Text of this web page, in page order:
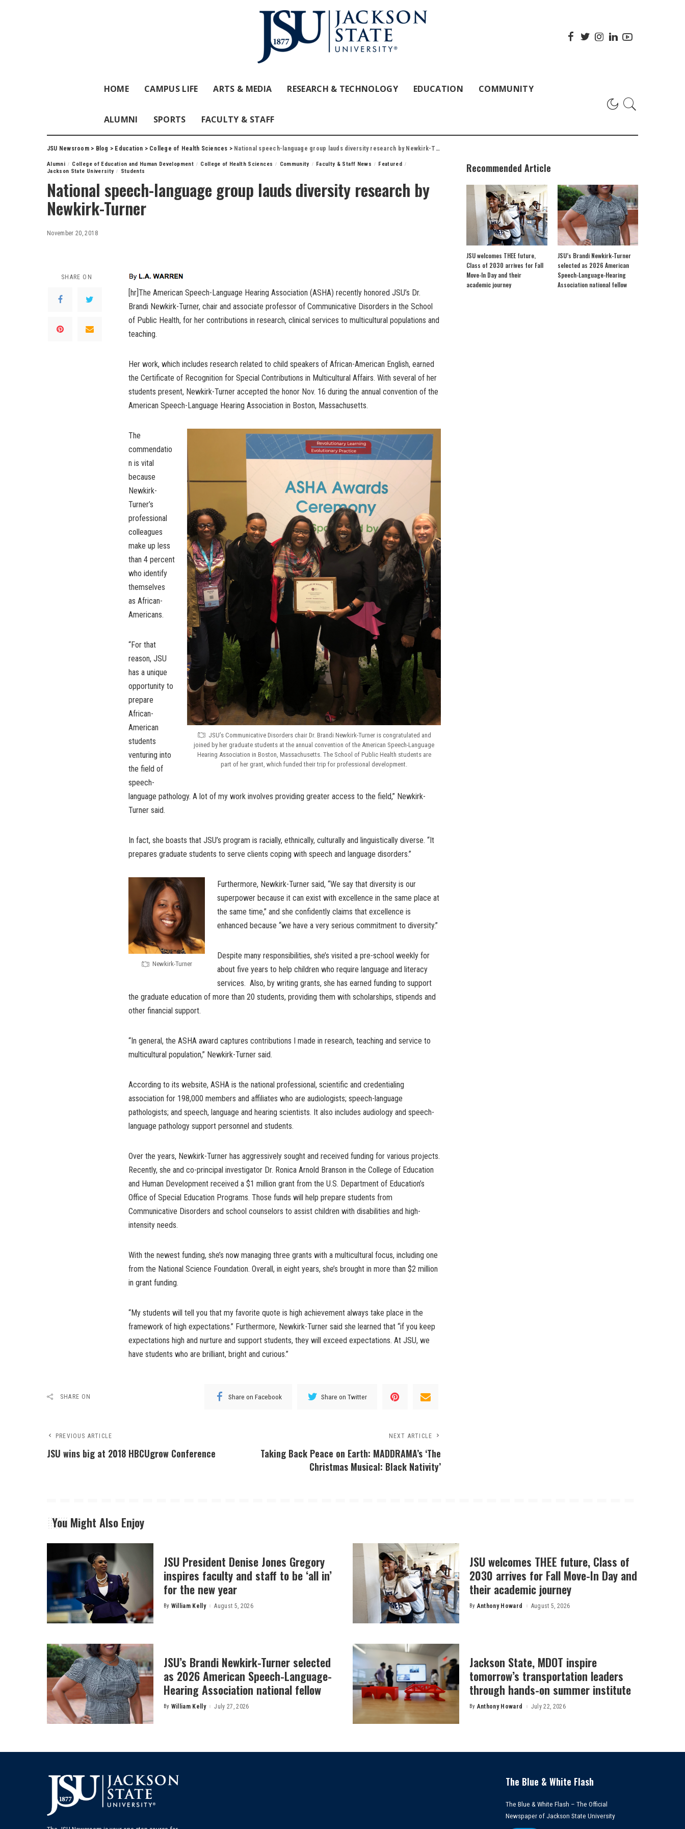
HOME CAMPUS LIFE ARTS & MEDIA RESEARCH & TECHNOLOGY EDUCATION COMMUNITY
ALUMNI SPORTS FACULTY & STAFF
JSU Newsroom> Blog > Education > College of Health Sciences > National speech-language group lauds diversity research by Newkirk-Turner
Alumni College of Education and Human Development College of Health Sciences Community Faculty & Staff News
Featured
Jackson State University
Students
National speech-language group lauds diversity research by
Newkirk-Turner
November 20, 2018
SHARE ON
[hr]The American Speech-Language Hearing Association (ASHA) recently honored JSU’s Dr.
Brandi Newkirk-Turner, chair and associate professor of Communicative Disorders in the School
of Public Health, for her contributions in research, clinical services to multicultural populations and
teaching.
Her work, which includes research related to child speakers of African-American English, earned
the Certificate of Recognition for Special Contributions in Multicultural Affairs. With several of her
students present, Newkirk-Turner accepted the honor Nov. 16 during the annual convention of the
American Speech-Language Hearing Association in Boston, Massachusetts.
JSU’s Communicative Disorders chair Dr. Brandi Newkirk-Turner is congratulated and
joined by her graduate students at the annual convention of the American Speech-Language
Hearing Association in Boston, Massachusetts. The School of Public Health students are
part of her grant, which funded their trip for professional development.
The
commendatio
n is vital
because
Newkirk-
Turner’s
professional
colleagues
make up less
than 4 percent
who identify
themselves
as African-
Americans.
“For that
reason, JSU
has a unique
opportunity to
prepare
African-
American
students
venturing into
the field of
speech-
language pathology. A lot of my work involves providing greater access to the field,” Newkirk-
Turner said.
In fact, she boasts that JSU’s program is racially, ethnically, culturally and linguistically diverse. “It
prepares graduate students to serve clients coping with speech and language disorders.”
Newkirk-Turner
Furthermore, Newkirk-Turner said, “We say that diversity is our
superpower because it can exist with excellence in the same place at
the same time,” and she confidently claims that excellence is
enhanced because “we have a very serious commitment to diversity.”
Despite many responsibilities, she’s visited a pre-school weekly for
about five years to help children who require language and literacy
services. Also, by writing grants, she has earned funding to support
the graduate education of more than 20 students, providing them with scholarships, stipends and
other financial support.
“In general, the ASHA award captures contributions I made in research, teaching and service to
multicultural population,” Newkirk-Turner said.
According to its website, ASHA is the national professional, scientific and credentialing
association for 198,000 members and affiliates who are audiologists; speech-language
pathologists; and speech, language and hearing scientists. It also includes audiology and speech-
language pathology support personnel and students.
Over the years, Newkirk-Turner has aggressively sought and received funding for various projects.
Recently, she and co-principal investigator Dr. Ronica Arnold Branson in the College of Education
and Human Development received a $1 million grant from the U.S. Department of Education’s
Office of Special Education Programs. Those funds will help prepare students from
Communicative Disorders and school counselors to assist children with disabilities and high-
intensity needs.
With the newest funding, she’s now managing three grants with a multicultural focus, including one
from the National Science Foundation. Overall, in eight years, she’s brought in more than $2 million
in grant funding.
“My students will tell you that my favorite quote is high achievement always take place in the
framework of high expectations.” Furthermore, Newkirk-Turner said she learned that “if you keep
expectations high and nurture and support students, they will exceed expectations. At JSU, we
have students who are brilliant, bright and curious.”
SHARE ON Share on Facebook Share on Twitter
PREVIOUS ARTICLE
JSU wins big at 2018 HBCUgrow Conference
NEXT ARTICLE
Taking Back Peace on Earth: MADDRAMA’s ‘The
Christmas Musical: Black Nativity’
Recommended Article
JSU welcomes THEE future,
Class of 2030 arrives for Fall
Move-In Day and their
academic journey
JSU’s Brandi Newkirk-Turner
selected as 2026 American
Speech-Language-Hearing
Association national fellow
You Might Also Enjoy
JSU President Denise Jones Gregory
inspires faculty and staff to be ‘all in’
for the new year
Posted
By William Kelly August 5, 2026
JSU welcomes THEE future, Class of
2030 arrives for Fall Move-In Day and
their academic journey
Posted
By Anthony Howard August 5, 2026
JSU’s Brandi Newkirk-Turner selected
as 2026 American Speech-Language-
Hearing Association national fellow
Posted
By William Kelly July 27, 2026
Jackson State, MDOT inspire
tomorrow’s transportation leaders
through hands-on summer institute
Posted
By Anthony Howard July 22, 2026
The Blue & White Flash
The Blue & White Flash – The Official
Newspaper of Jackson State University